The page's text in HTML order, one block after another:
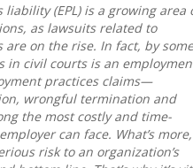
(EPL) is a growing area
as lawsuits related to
on the rise. In fact, by some
in civil courts is an
practices claims—
wrongful termination and
the most costly and time-
can face. What’s more,
risk to an organization’s